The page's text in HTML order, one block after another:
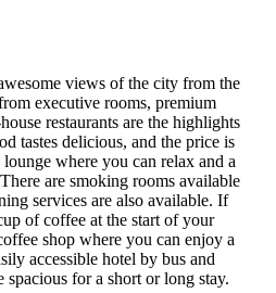
views of the city from the
executive rooms, premium
restaurants are the highlights
tastes delicious, and the price is
where you can relax and a
are smoking rooms available
services are also available. If
of coffee at the start of your
shop where you can enjoy a
accessible hotel by bus and
spacious for a short or long stay.